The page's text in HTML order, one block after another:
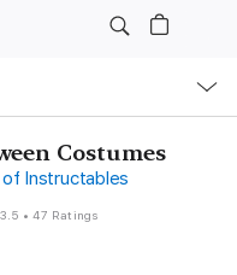
Costumes
Instructables
3.5 •47 Ratings